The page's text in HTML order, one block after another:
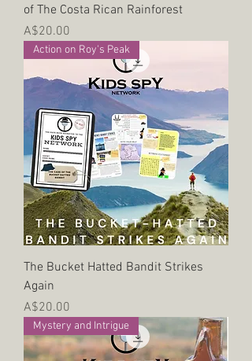
of The Costa Rican Rainforest
Price
A$20.00
Action on Roy's Peak
The Bucket Hatted Bandit Strikes
Again
Price
A$20.00
Mystery and Intrigue